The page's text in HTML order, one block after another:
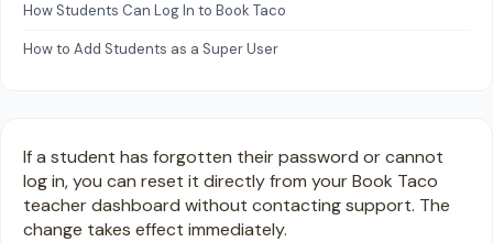
If a student has forgotten their password or cannot
log in, you can reset it directly from your Book Taco
teacher dashboard without contacting support. The
change takes effect immediately.
How Students Can Log In to Book Taco
How to Add Students as a Super User